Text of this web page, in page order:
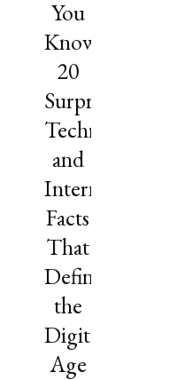
You
Know?
20
Surprising
Technology
and
Internet
Facts
That
Define
the
Digital
Age